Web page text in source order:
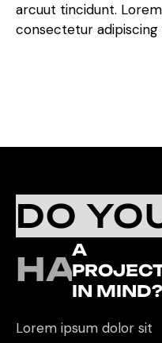
arcuut tincidunt.
consectetur adipiscing
DO
HAVE
A
IN MIND?
Lorem ipsum dolor sit